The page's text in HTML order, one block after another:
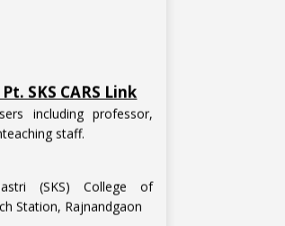
staff.
Station, Rajnandgaon